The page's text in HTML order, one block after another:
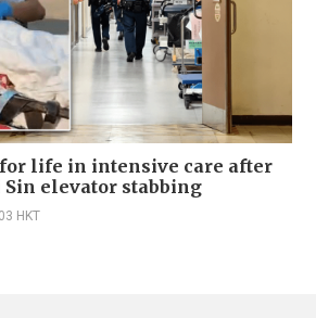
life in intensive care after
elevator stabbing
HKT